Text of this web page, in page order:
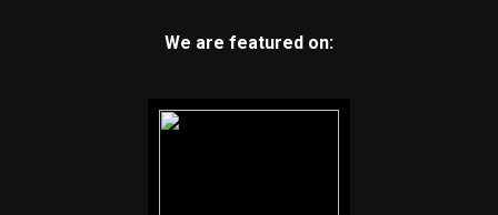
We are featured on: